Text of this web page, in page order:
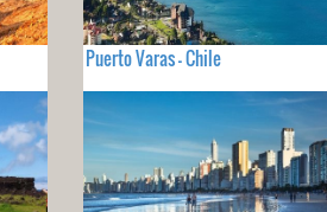
Puerto Varas - Chile